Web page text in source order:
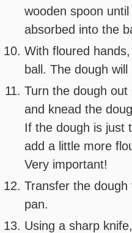
wooden spoon
absorbed into the
With floured
ball. The dough
Turn the dough
and knead the
If the dough is just
add a little more
Very important!
Transfer the
pan.
Using a sharp